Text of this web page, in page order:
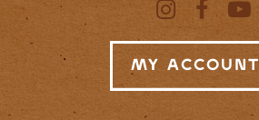
My Account